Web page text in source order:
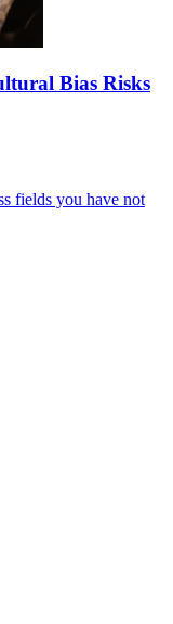
Bias Risks
fields you have not